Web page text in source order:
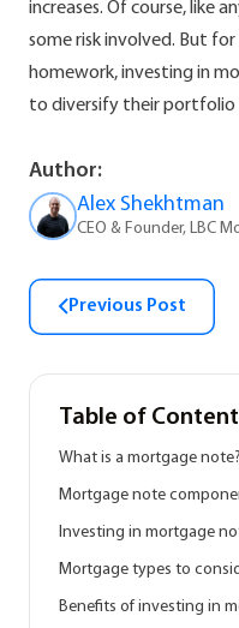
increases. Of course, like
some risk involved. But
homework, investing in
to diversify their portfolio
Author:
Alex Shekhtman
CEO & Founder, LBC
Previous Post
Table of Content
What is a mortgage note?
Mortgage note
Investing in mortgage
Mortgage types to
Benefits of investing in